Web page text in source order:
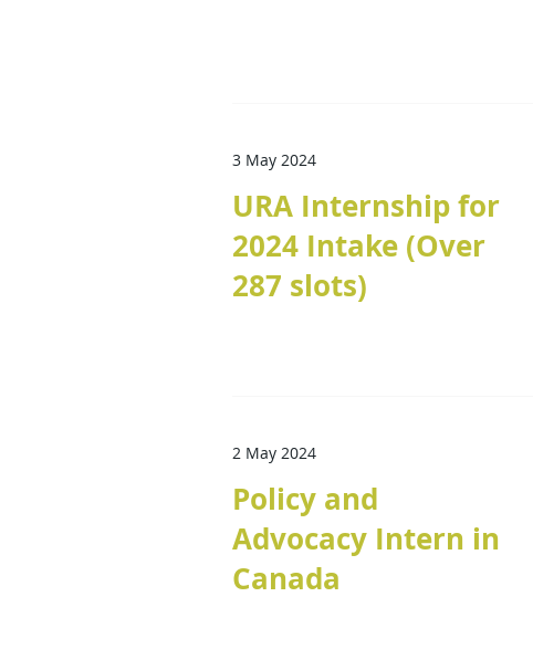
3 May 2024
URA Internship for
2024 Intake (Over
287 slots)
2 May 2024
Policy and
Advocacy Intern in
Canada